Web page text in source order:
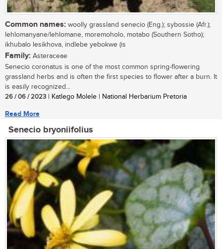
Common names: woolly grassland senecio (Eng.); sybossie (Afr.);
lehlomanyane/lehlomane, moremoholo, motabo (Southern Sotho);
ikhubalo lesikhova, indlebe yebokwe (is
Family: Asteraceae
Senecio coronatus is one of the most common spring-flowering
grassland herbs and is often the first species to flower after a burn. It
is easily recognized...
26 / 06 / 2023 | Katlego Molele | National Herbarium Pretoria
Read More
Senecio bryoniifolius